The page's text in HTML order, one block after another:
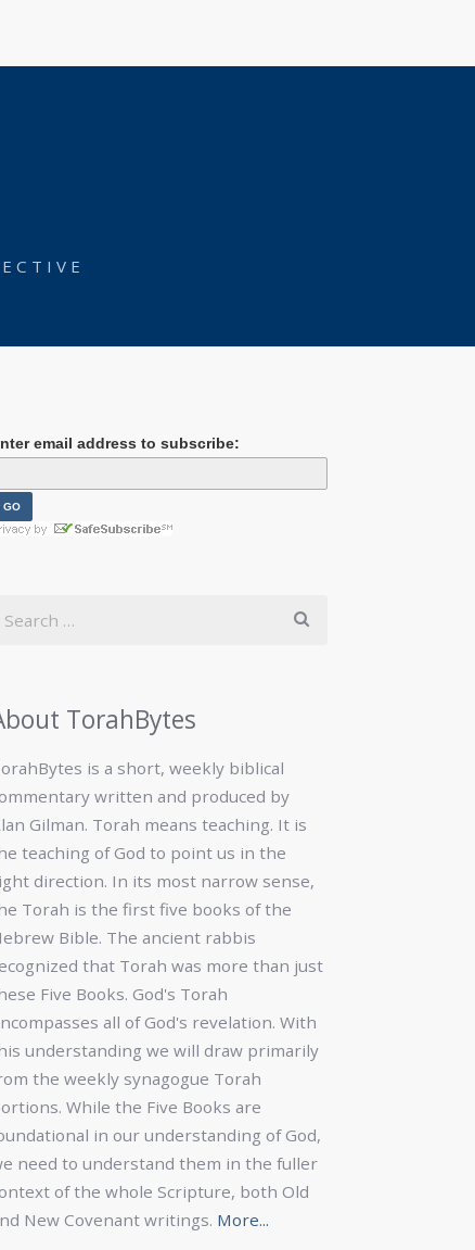
email address to subscribe:
TorahBytes
is a short, weekly biblical
written and produced by
Gilman. Torah means teaching. It is
teaching of God to point us in the
direction. In its most narrow sense,
Torah is the first five books of the
Bible. The ancient rabbis
that Torah was more than just
Five Books. God's Torah
all of God's revelation. With
understanding we will draw primarily
the weekly synagogue Torah
While the Five Books are
in our understanding of God,
need to understand them in the fuller
of the whole Scripture, both Old
New Covenant writings. More...